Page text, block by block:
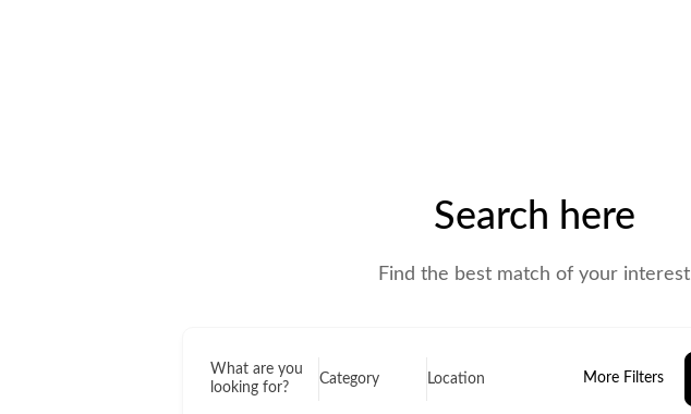
Search here
Find the best match of your interest
What are you
looking for?
Category Location More Filters